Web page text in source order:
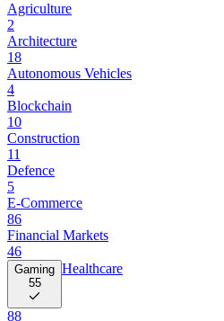
Agriculture
2
Architecture
18
Autonomous Vehicles
4
Blockchain
10
Construction
11
Defence
5
E-Commerce
86
Financial Markets
46
Gaming
55
Healthcare
88